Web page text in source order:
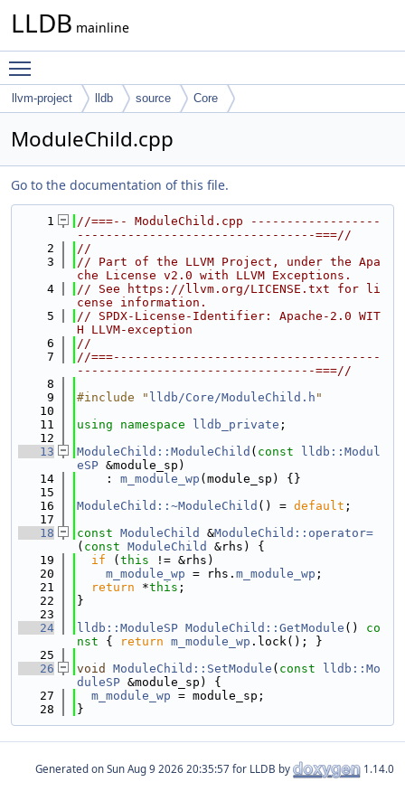
LLDB mainline
llvm-project lldb source Core
ModuleChild.cpp
Go to the documentation of this file.
    1
//===-- ModuleChild.cpp ------------------
---------------------------------===//
    2
//
    3
// Part of the LLVM Project, under the Apa
che License v2.0 with LLVM Exceptions.
    4
// See https://llvm.org/LICENSE.txt for li
cense information.
    5
// SPDX-License-Identifier: Apache-2.0 WIT
H LLVM-exception
    6
//
    7
//===-------------------------------------
---------------------------------===//
    8
    9
#include " lldb/Core/ModuleChild.h "
   10
   11
using namespace lldb_private ;
   12
   13
ModuleChild::ModuleChild ( const
lldb::Modul
eSP &module_sp)
   14
    :
m_module_wp (module_sp) {}
   15
   16
ModuleChild::~ModuleChild () = default ;
   17
   18
const ModuleChild &ModuleChild::operator=
( const ModuleChild
&rhs) {
   19
if ( this != &rhs)
   20
m_module_wp = rhs. m_module_wp ;
   21
return *this ;
   22
}
   23
   24
lldb::ModuleSP ModuleChild::GetModule ()
co
nst { return m_module_wp .lock(); }
   25
   26
void ModuleChild::SetModule ( const
lldb::Mo
duleSP &module_sp) {
   27
m_module_wp = module_sp;
   28
}
Generated on for LLDB by 1.14.0